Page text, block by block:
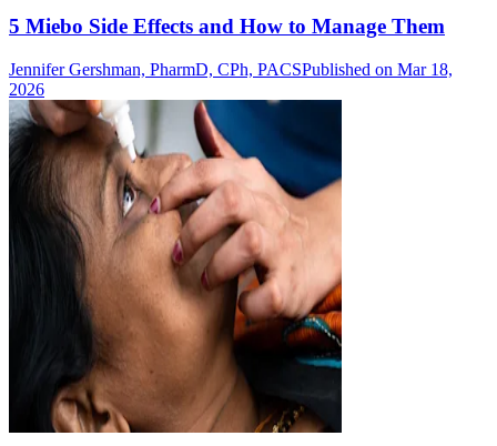
5 Miebo Side Effects and How to Manage Them
Jennifer Gershman, PharmD, CPh, PACSPublished on Mar 18,
2026